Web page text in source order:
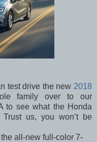
test drive the new 2018
family over to our
to see what the Honda
Trust us, you won’t be
all-new full-color 7-